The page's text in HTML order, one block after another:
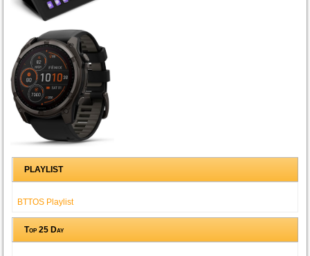
PLAYLIST
BTTOS Playlist
Top 25 Day